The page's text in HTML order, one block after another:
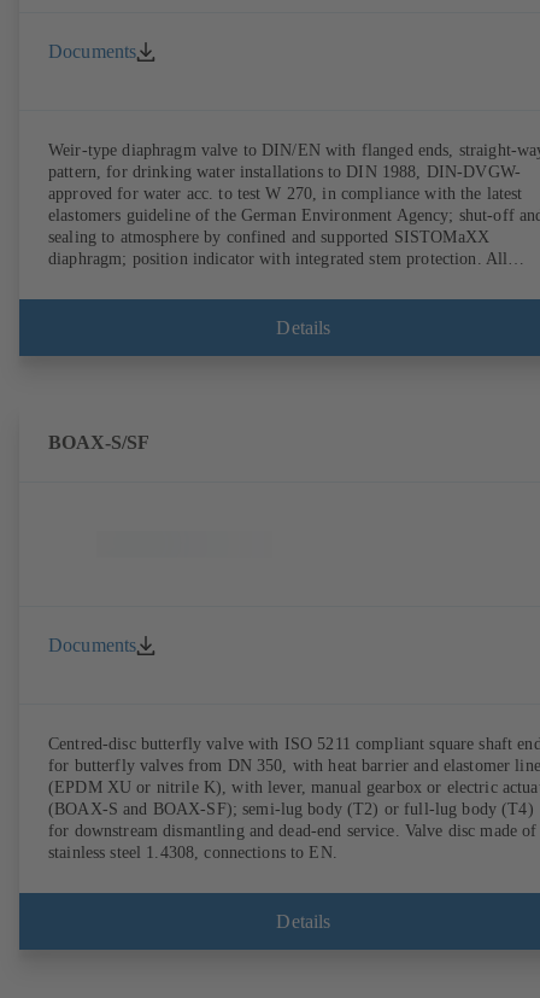
Documents
Weir-type diaphragm valve to DIN/EN with flanged ends, straight-
pattern, for drinking water installations to DIN 1988, DIN-DVGW-
approved for water acc. to test W 270, in compliance with the latest
elastomers guideline of the German Environment Agency; shut-off
sealing to atmosphere by confined and supported SISTOMaXX
diaphragm; position indicator with integrated stem protection. All
Maintenance-free.
Details
BOAX-S/SF
Documents
Centred-disc butterfly valve with ISO 5211 compliant square shaft
for butterfly valves from DN 350, with heat barrier and elastomer
(EPDM XU or nitrile K), with lever, manual gearbox or electric
(BOAX-S and BOAX-SF); semi-lug body (T2) or full-lug body (T4)
for downstream dismantling and dead-end service. Valve disc made of
stainless steel 1.4308, connections to EN.
Details